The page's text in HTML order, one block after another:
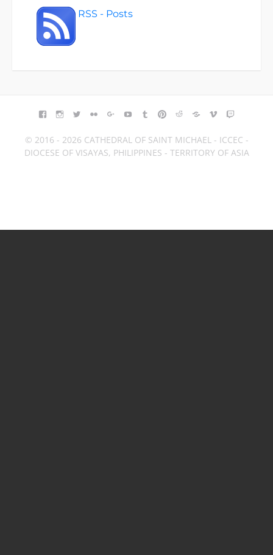
RSS - Posts
FACEBOOK
INSTAGRAM
TWITTERFLICKRGOOGLE+YOUTUBETUMBLR
PINTEREST
REDDITBLOGGER
VIMEO
© 2016 - 2026 CATHEDRAL OF SAINT MICHAEL - ICCEC -
DIOCESE OF VISAYAS, PHILIPPINES - TERRITORY OF ASIA